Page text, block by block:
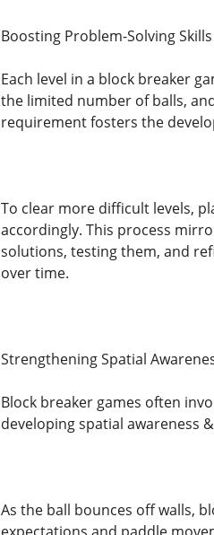
Boosting Problem-Solving Skills
Each level in a block breaker
the limited number of balls,
requirement fosters the
To clear more difficult levels,
accordingly. This process
solutions, testing them, and
over time.
Strengthening Spatial
Block breaker games often
developing spatial awareness
As the ball bounces off walls,